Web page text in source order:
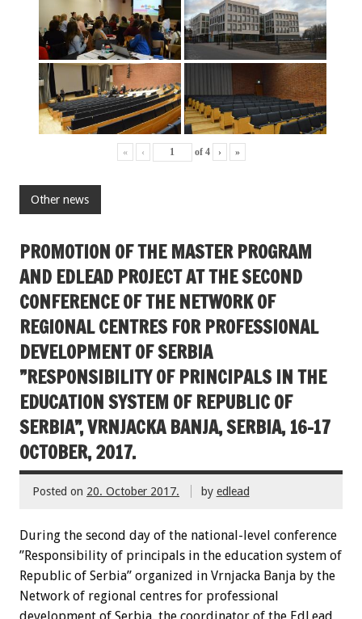
« ‹ of 4 › »
Other news
PROMOTION OF THE MASTER PROGRAM
AND EDLEAD PROJECT AT THE SECOND
CONFERENCE OF THE NETWORK OF
REGIONAL CENTRES FOR PROFESSIONAL
DEVELOPMENT OF SERBIA
”RESPONSIBILITY OF PRINCIPALS IN THE
EDUCATION SYSTEM OF REPUBLIC OF
SERBIA”, VRNJACKA BANJA, SERBIA, 16-17
OCTOBER, 2017.
Posted on 20. October 2017. by edlead
During the second day of the national-level conference
”Responsibility of principals in the education system of
Republic of Serbia” organized in Vrnjacka Banja by the
Network of regional centres for professional